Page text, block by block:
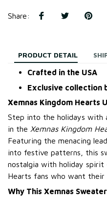
Share:
PRODUCT DETAIL
Crafted in the USA
Exclusive collection
Xemnas Kingdom Hearts
Step into the holidays with
in the Xemnas Kingdom
Featuring the menacing
into festive patterns, this
nostalgia with holiday
Hearts fans who want their
Why This Xemnas